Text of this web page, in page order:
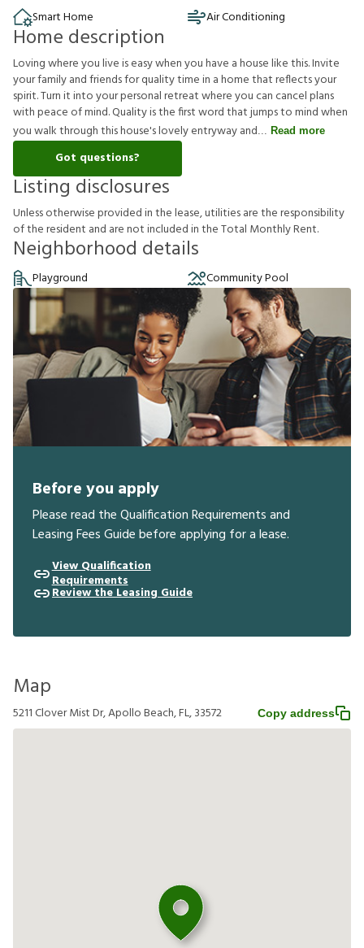
Smart Home
Air Conditioning
Home description
Loving where you live is easy when you have a house like this. Invite
your family and friends for quality time in a home that reflects your
spirit. Turn it into your personal retreat where you can cancel plans
with peace of mind. Quality is the first word that jumps to mind when
you walk through this house's lovely entryway and
Read more
Got questions?
Listing disclosures
Unlessotherwiseprovidedinthelease,utilitiesaretheresponsibility
oftheresident and arenotincludedintheTotal MonthlyRent.
Neighborhood details
Playground Community Pool
Before you apply
Please read the Qualification Requirements and
Leasing Fees Guide before applying for a lease.
View Qualification
Requirements
Review the Leasing Guide
Map
5211 Clover Mist Dr, Apollo Beach, FL, 33572 Copy address